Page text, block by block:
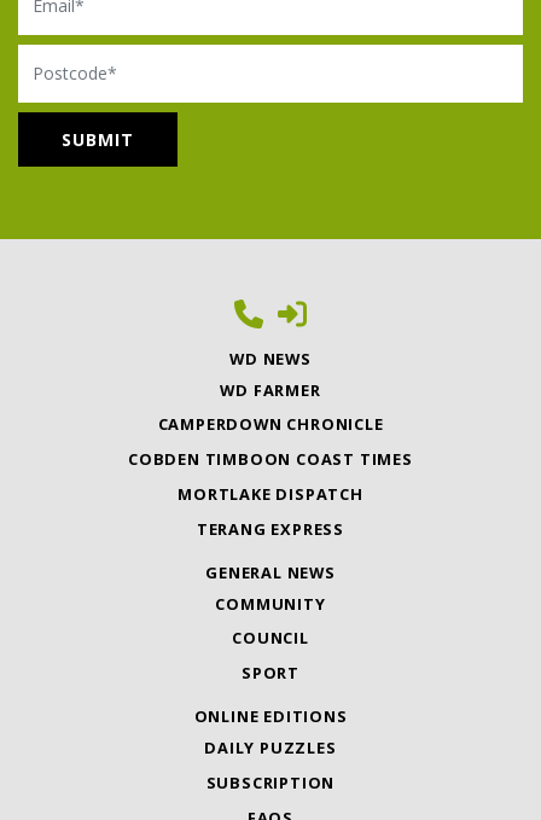
Postcode
WD NEWS
WD FARMER
CAMPERDOWN CHRONICLE
COBDEN TIMBOON COAST TIMES
MORTLAKE DISPATCH
TERANG EXPRESS
GENERAL NEWS
COMMUNITY
COUNCIL
SPORT
ONLINE EDITIONS
DAILY PUZZLES
SUBSCRIPTION